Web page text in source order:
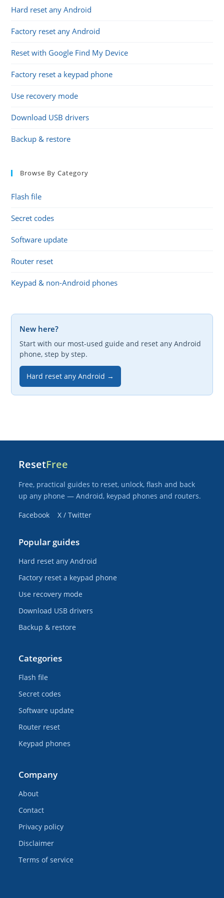
Hard reset any Android
Factory reset any Android
Reset with Google Find My Device
Factory reset a keypad phone
Use recovery mode
Download USB drivers
Backup & restore
Browse By Category
Flash file
Secret codes
Software update
Router reset
Keypad & non-Android phones
New here?
Start with our most-used guide and reset any Android
phone, step by step.
Hard reset any Android →
ResetFree
Free, practical guides to reset, unlock, flash and back
up any phone — Android, keypad phones and routers.
Facebook
X / Twitter
Popular guides
Hard reset any Android
Factory reset a keypad phone
Use recovery mode
Download USB drivers
Backup & restore
Categories
Flash file
Secret codes
Software update
Router reset
Keypad phones
Company
About
Contact
Privacy policy
Disclaimer
Terms of service